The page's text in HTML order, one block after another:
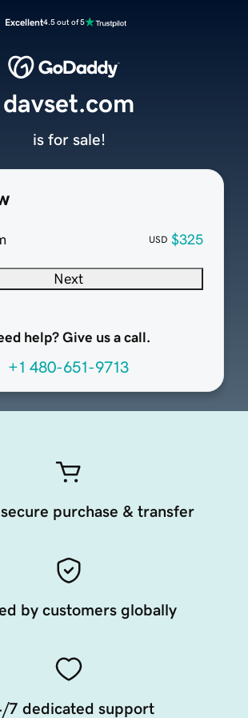
Excellent4.5 out of 5
USD $325
Next
help? Give us a call.
+1 480-651-9713
davset.com
is for sale!
purchase & transfer
by customers globally
7 dedicated support